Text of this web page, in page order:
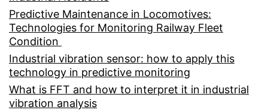
Predictive Maintenance in Locomotives:
Technologies for Monitoring Railway Fleet
Condition
Industrial vibration sensor: how to apply this
technology in predictive monitoring
What is FFT and how to interpret it in industrial
vibration analysis